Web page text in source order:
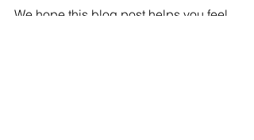
We hope this blog post helps you feel